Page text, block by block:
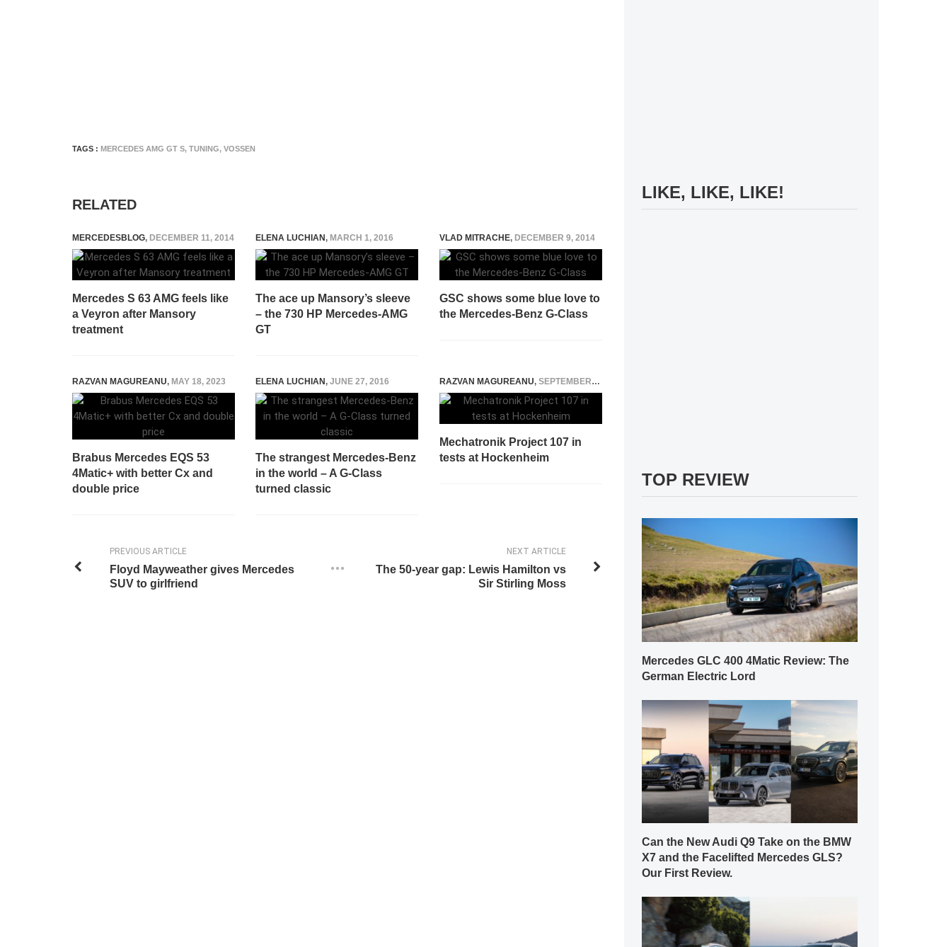
TAGS : MERCEDES AMG GT S, TUNING, VOSSEN
RELATED
MERCEDESBLOG, DECEMBER 11, 2014
Mercedes S 63 AMG feels like
a Veyron after Mansory
treatment
ELENA LUCHIAN, MARCH 1, 2016
The ace up Mansory’s sleeve
– the 730 HP Mercedes-AMG
GT
VLAD MITRACHE, DECEMBER 9, 2014
GSC shows some blue love to
the Mercedes-Benz G-Class
RAZVAN MAGUREANU, MAY 18, 2023
Brabus Mercedes EQS 53
4Matic+ with better Cx and
double price
ELENA LUCHIAN, JUNE 27, 2016
The strangest Mercedes-Benz
in the world – A G-Class
turned classic
RAZVAN MAGUREANU, SEPTEMBER 13, 2021
Mechatronik Project 107 in
tests at Hockenheim
NEXT ARTICLE
The 50-year gap: Lewis Hamilton vs
Sir Stirling Moss
PREVIOUS ARTICLE
Floyd Mayweather gives Mercedes
SUV to girlfriend
LIKE, LIKE, LIKE!
TOP REVIEW
Mercedes GLC 400 4Matic Review: The
German Electric Lord
Can the New Audi Q9 Take on the BMW
X7 and the Facelifted Mercedes GLS?
Our First Review.